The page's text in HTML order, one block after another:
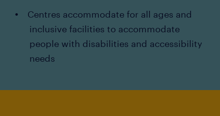
Centres accommodate for all ages and
inclusive facilities to accommodate
people with disabilities and accessibility
needs